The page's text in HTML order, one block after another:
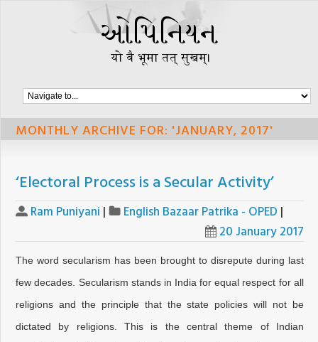
MONTHLY ARCHIVE FOR: 'JANUARY, 2017'
‘Electoral Process is a Secular Activity’
Ram Puniyani | English Bazaar Patrika - OPED |
20 January 2017
The word secularism has been brought to disrepute during last
few decades. Secularism stands in India for equal respect for all
religions and the principle that the state policies will not be
dictated by religions. This is the central theme of Indian